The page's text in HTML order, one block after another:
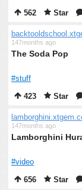
562
Star
147months ago
The Soda Pop
#stuff
423
Star
147months ago
Lamborghini
#video
656
Star